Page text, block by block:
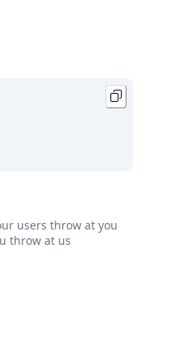
users throw at you
throw at us